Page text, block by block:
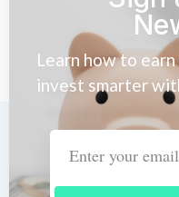
Learn how to
invest smarter